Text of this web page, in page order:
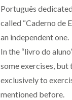
Português
called “Caderno de
an independent one.
In the “livro do
some exercises, but
exclusively to
mentioned before.